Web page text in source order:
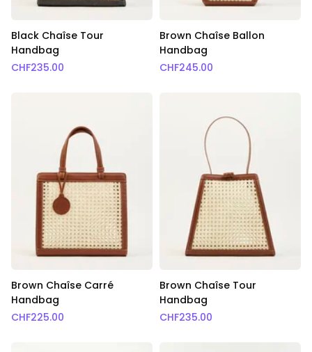
Black Chaîse Tour
Handbag
CHF235.00
Brown Chaîse Ballon
Handbag
CHF245.00
Brown Chaîse Carré
Handbag
CHF225.00
Brown Chaîse Tour
Handbag
CHF235.00